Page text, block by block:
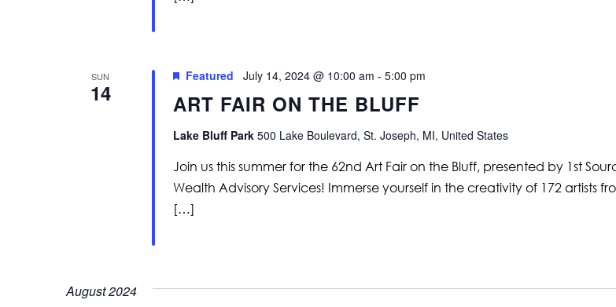
SUN
14 ART FAIR ON THE BLUFF
Featured July 14, 2024 @ 10:00 am - 5:00 pm
Lake Bluff Park 500 Lake Boulevard, St. Joseph, MI, United States
Join us this summer for the 62nd Art Fair on the Bluff, presented by 1st
Wealth Advisory Services! Immerse yourself in the creativity of 172 artists
[…]
August 2024